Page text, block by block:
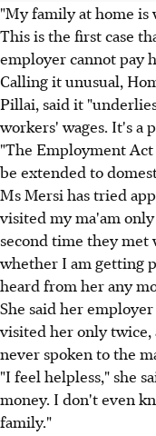
"My family at home is
This is the first case
employer cannot pay
Calling it unusual,
Pillai, said it
workers' wages. It's a
"The Employment
be extended to
Ms Mersi has tried
visited my ma'am
second time they met
whether I am getting
heard from her any
She said her
visited her only twice,
never spoken to the
"I feel helpless," she
money. I don't even
family."